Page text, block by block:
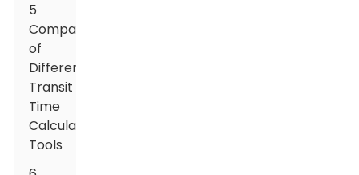
5
Comparison
of
Different
Transit
Time
Calculation
Tools